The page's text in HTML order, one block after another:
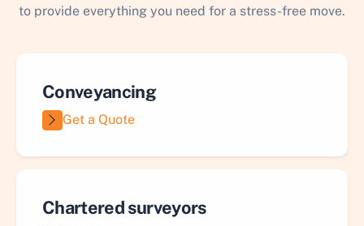
to provide everything you need for a stress-free move.
Conveyancing
Get a Quote
Chartered surveyors